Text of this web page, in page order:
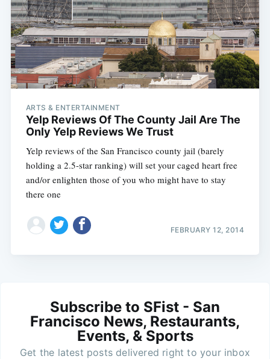
ARTS & ENTERTAINMENT
Yelp Reviews Of The County Jail Are The
Only Yelp Reviews We Trust
Yelp reviews of the San Francisco county jail (barely
holding a 2.5-star ranking) will set your caged heart free
and/or enlighten those of you who might have to stay
there one
FEBRUARY 12, 2014
Subscribe to SFist - San
Francisco News, Restaurants,
Events, & Sports
Get the latest posts delivered right to your inbox